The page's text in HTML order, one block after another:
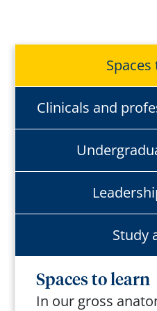
Clinicals and
Study
Spaces to learn
In our gross